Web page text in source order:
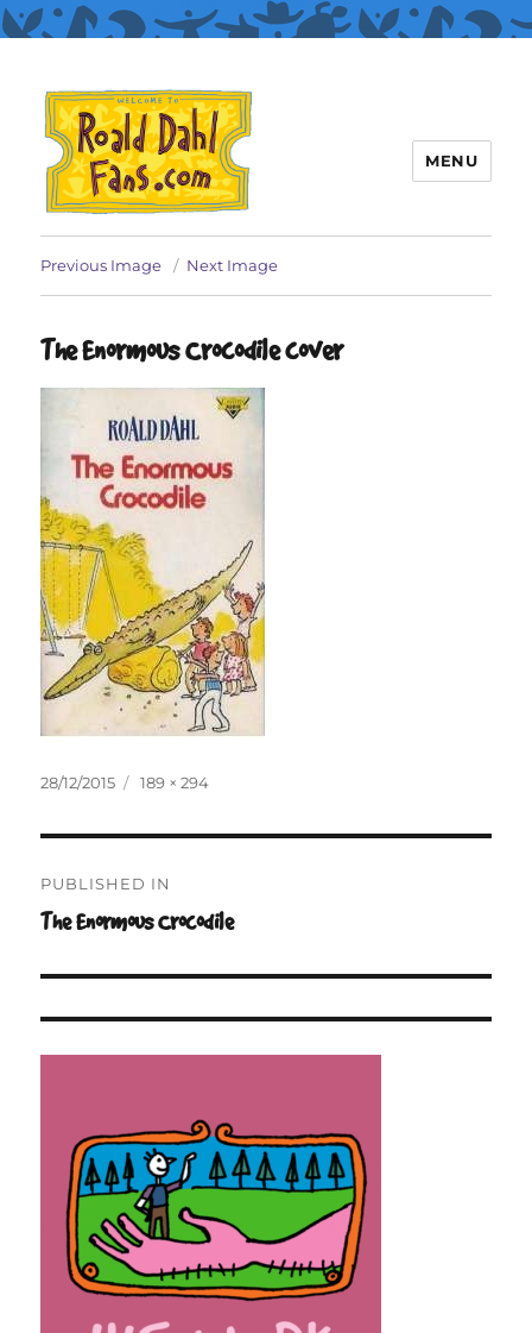
Roald Dahl Fans
MENU
Previous Image Next Image
The Enormous Crocodile cover
Posted
28/12/2015
Full
189 × 294
navigation
PUBLISHED IN
The Enormous Crocodile